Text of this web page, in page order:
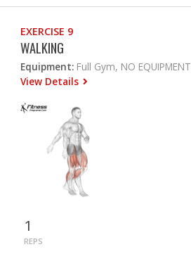
EXERCISE 9
WALKING
Equipment: Full Gym, NO EQUIPMENT
View Details
1
REPS